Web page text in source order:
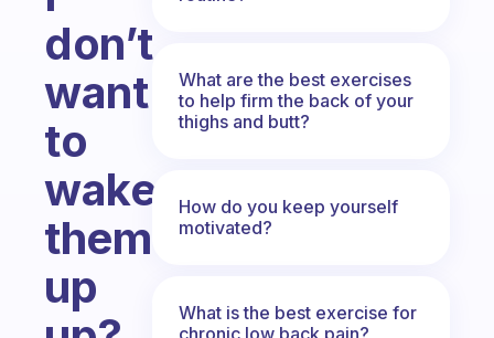
don’t
want
to
wake
them
up
What are the best exercises
to help firm the back of your
thighs and butt?
How do you keep yourself
motivated?
What is the best exercise for
chronic low back pain?